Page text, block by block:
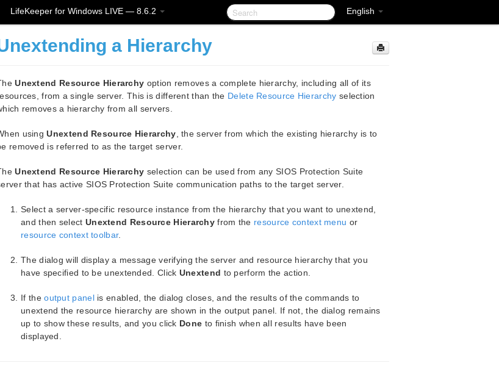
English
LifeKeeper for Windows LIVE — 8.6.2
a Hierarchy
Unextend Resource Hierarchy option removes a complete hierarchy, including all of its
from a single server. This is different than the Delete Resource Hierarchy selection
removes a hierarchy from all servers.
usingUnextend Resource Hierarchy , the server from which the existing hierarchy is to
removed is referred to as the target server.
Unextend Resource Hierarchy selection can be used from any SIOS Protection Suite
that has active SIOS Protection Suite communication paths to the target server.
Select a server-specific resource instance from the hierarchy that you want to unextend,
and then select Unextend Resource Hierarchy from the resource context menu or
resource context toolbar.
The dialog will display a message verifying the server and resource hierarchy that you
have specified to be unextended. Click Unextend to perform the action.
If theoutput panelis enabled, the dialog closes, and the results of the commands to
unextend the resource hierarchy are shown in the output panel. If not, the dialog remains
up to show these results, and you click Done to finish when all results have been
displayed.